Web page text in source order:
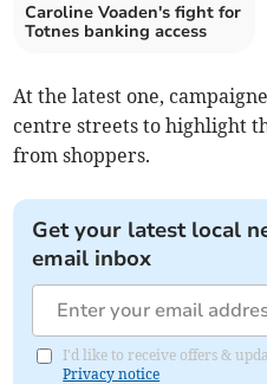
Caroline Voaden's fight for
Totnes banking access
At the latest one,
centre streets to highlight
from shoppers.
Get your latest local
email inbox
I'd like to receive offers &
Privacy notice